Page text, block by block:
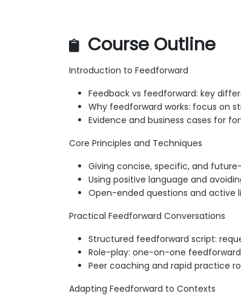
Course Outline
Introduction to Feedforward
Feedback vs feedforward: key
Why feedforward works: focus on
Evidence and business cases for
Core Principles and Techniques
Giving concise, specific, and
Using positive language and
Open-ended questions and active
Practical Feedforward Conversations
Structured feedforward script:
Role-play: one-on-one feedforward
Peer coaching and rapid practice
Adapting Feedforward to Contexts